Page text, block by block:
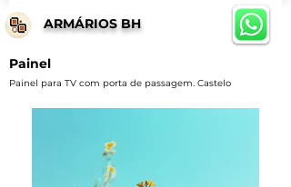
ARMÁRIOS BH
Painel
Painel para TV com porta de passagem. Castelo